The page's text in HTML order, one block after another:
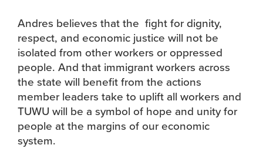
Andres believes that the fight for dignity,
respect, and economic justice will not be
isolated from other workers or oppressed
people. And that immigrant workers across
the state will benefit from the actions
member leaders take to uplift all workers and
TUWU will be a symbol of hope and unity for
people at the margins of our economic
system.